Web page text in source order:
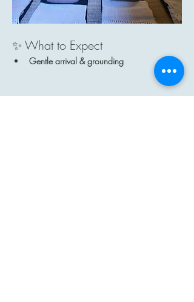
✨ What to Expect
Gentle arrival & grounding